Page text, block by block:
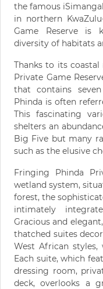
the famous
in northern
Game Reserve is
diversity of habitats
Thanks to its
Private Game
that contains
Phinda is often
This fascinating
shelters an
Big Five but many
such as the elusive
Fringing Phinda
wetland system,
forest, the
intimately
Gracious and
thatched suites
West African
Each suite, which
dressing room,
deck, overlooks a